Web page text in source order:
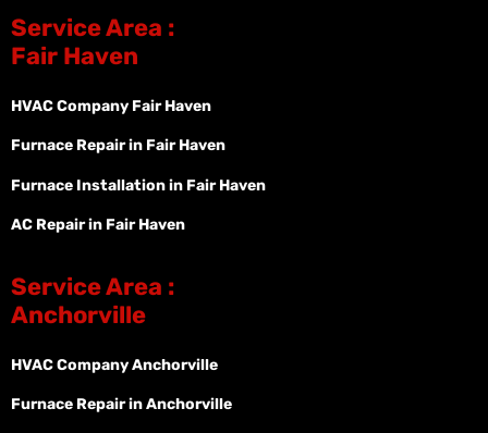
Service Area :
Fair Haven
HVAC Company Fair Haven
Furnace Repair in Fair Haven
Furnace Installation in Fair Haven
AC Repair in Fair Haven
Service Area :
Anchorville
HVAC Company Anchorville
Furnace Repair in Anchorville